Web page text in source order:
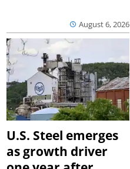
August 6, 2026
U.S. Steel emerges
as growth driver